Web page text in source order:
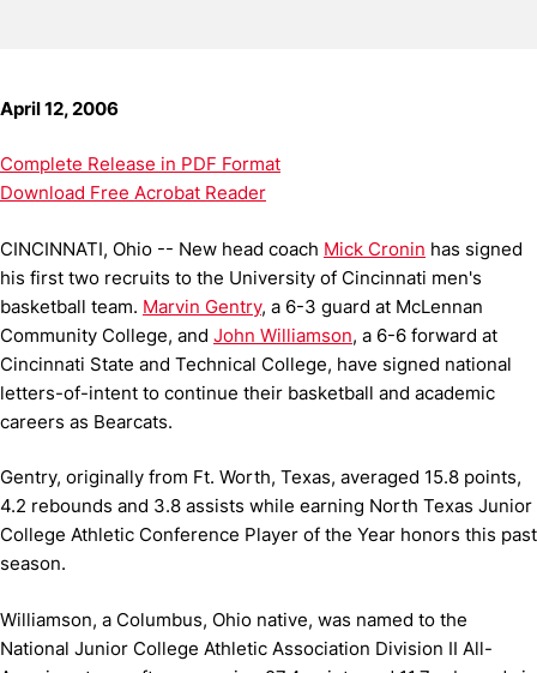
April 12, 2006
Complete Release in PDF Format
Download Free Acrobat Reader
CINCINNATI, Ohio -- New head coach Mick Cronin has signed
his first two recruits to the University of Cincinnati men's
basketball team. Marvin Gentry, a 6-3 guard at McLennan
Community College, and John Williamson, a 6-6 forward at
Cincinnati State and Technical College, have signed national
letters-of-intent to continue their basketball and academic
careers as Bearcats.
Gentry, originally from Ft. Worth, Texas, averaged 15.8 points,
4.2 rebounds and 3.8 assists while earning North Texas Junior
College Athletic Conference Player of the Year honors this past
season.
Williamson, a Columbus, Ohio native, was named to the
National Junior College Athletic Association Division II All-